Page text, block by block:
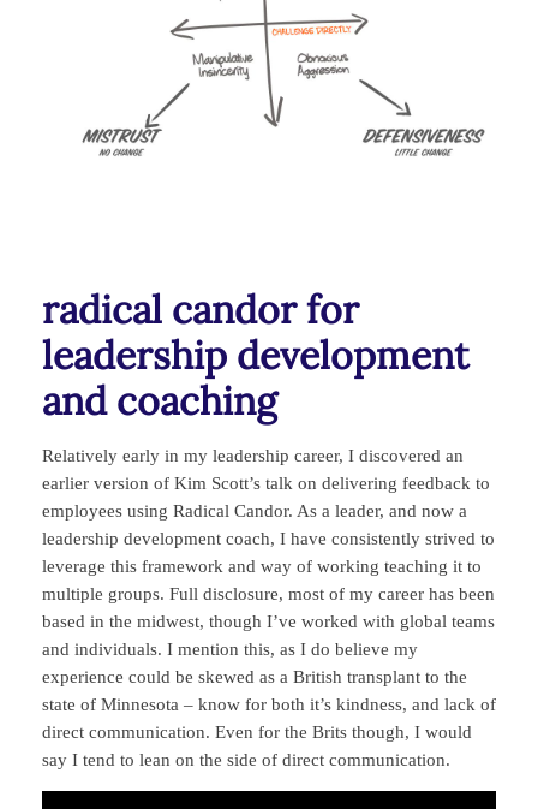
radical candor for
leadership development
and coaching
Relatively early in my leadership career, I discovered an
earlier version of Kim Scott’s talk on delivering feedback to
employees using Radical Candor. As a leader, and now a
leadership development coach, I have consistently strived to
leverage this framework and way of working teaching it to
multiple groups. Full disclosure, most of my career has been
based in the midwest, though I’ve worked with global teams
and individuals. I mention this, as I do believe my
experience could be skewed as a British transplant to the
state of Minnesota – know for both it’s kindness, and lack of
direct communication. Even for the Brits though, I would
say I tend to lean on the side of direct communication.